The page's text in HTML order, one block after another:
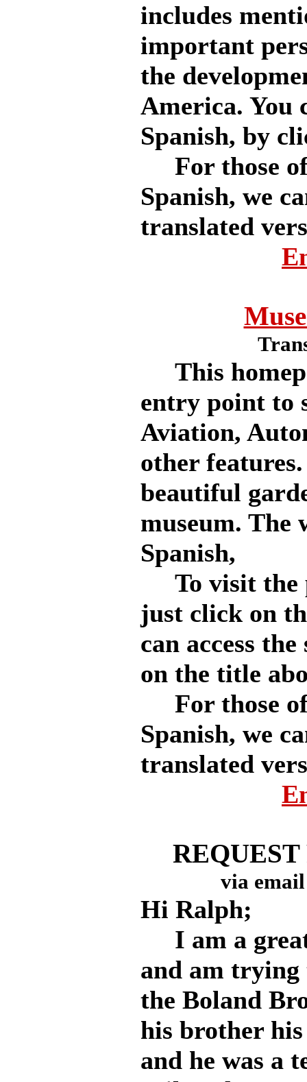
includes
important
the
America. You
Spanish, by
For those of
Spanish, we
translated
This
entry point to
Aviation,
other
beautiful
museum. The
Spanish,
To visit the
just click on
can access
on the title
For those of
Spanish, we
translated
via
Hi Ralph;
I am a great
and am trying
the Boland
his brother
and he was a